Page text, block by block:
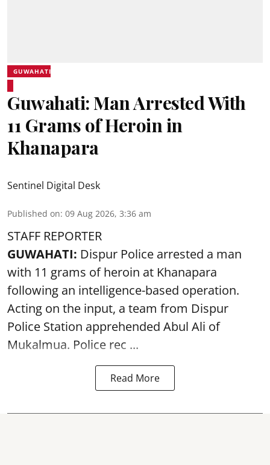
GUWAHATI
Guwahati: Man Arrested With
11 Grams of Heroin in
Khanapara
Sentinel Digital Desk
Published on: 09 Aug 2026, 3:36 am
STAFF REPORTER
GUWAHATI: Dispur Police arrested a man
with 11 grams of heroin at Khanapara
following an intelligence-based operation.
Acting on the input, a team from Dispur
Police Station apprehended Abul Ali of
Mukalmua. Police rec ...
Read More